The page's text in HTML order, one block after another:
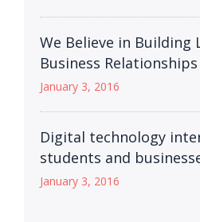
We Believe in Building
Business Relationships
January 3, 2016
Digital technology
students and
January 3, 2016